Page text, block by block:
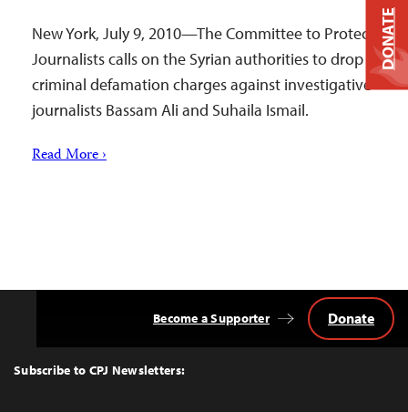
New York, July 9, 2010—The Committee to Protect
Journalists calls on the Syrian authorities to drop
criminal defamation charges against investigative
journalists Bassam Ali and Suhaila Ismail.
Read More ›
Top
Subscribe to CPJ Newsletters:
Become a Supporter Donate
DONATE